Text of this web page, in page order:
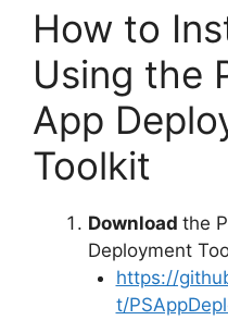
How to
Using the
App
Toolkit
Download the
Deployment
https://
t/